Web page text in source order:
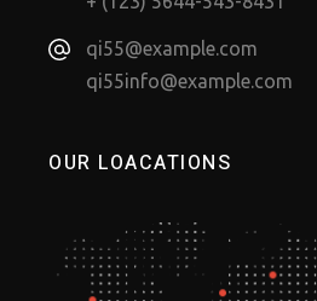
qi55@example.com
qi55info@example.com
OUR LOACATIONS